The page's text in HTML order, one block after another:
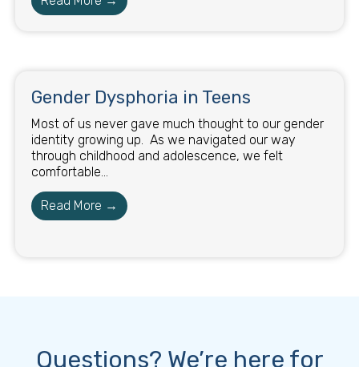
Gender Dysphoria in Teens
Most of us never gave much thought to our gender
identity growing up. As we navigated our way
through childhood and adolescence, we felt
comfortable...
Read More →
Questions? We’re here for